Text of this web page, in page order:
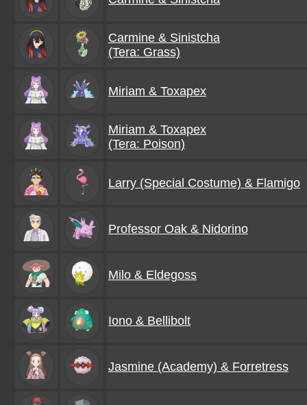
Carmine & Sinistcha
(Tera: Grass)
Miriam & Toxapex
Miriam & Toxapex
(Tera: Poison)
Larry (Special Costume) & Flamigo
Professor Oak & Nidorino
Milo & Eldegoss
Iono & Bellibolt
Jasmine (Academy) & Forretress